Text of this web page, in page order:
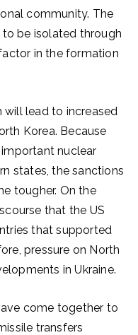
community. The
be isolated through
in the formation
will lead to increased
Korea. Because
nuclear
states, the sanctions
tougher. On the
that the US
that supported
pressure on North
in Ukraine.
come together to
transfers